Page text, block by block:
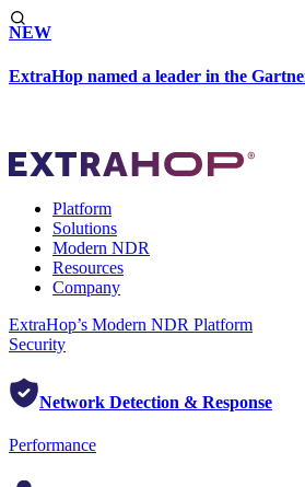
NEW
ExtraHop named a leader in the
Platform
Solutions
Modern NDR
Resources
Company
ExtraHop’s Modern NDR Platform
Security
Network Detection & Response
Performance